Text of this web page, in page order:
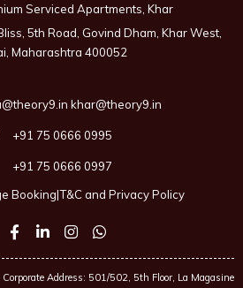
Serviced Apartments, Khar
5th Road, Govind Dham, Khar West,
Maharashtra 400052
khar@theory9.in
+91 75 0666 0995
+91 75 0666 0997
Booking|T&C and Privacy Policy
Address: 501/502, 5th Floor, La Magasine